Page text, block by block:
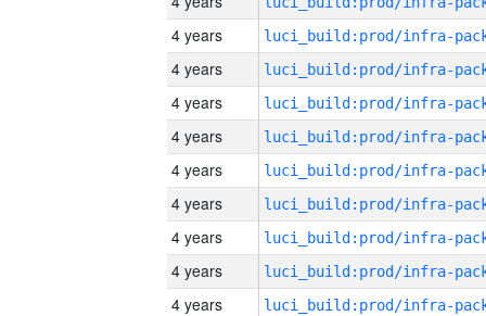
4 years
4 years
4 years
4 years
4 years
4 years
4 years
4 years
4 years